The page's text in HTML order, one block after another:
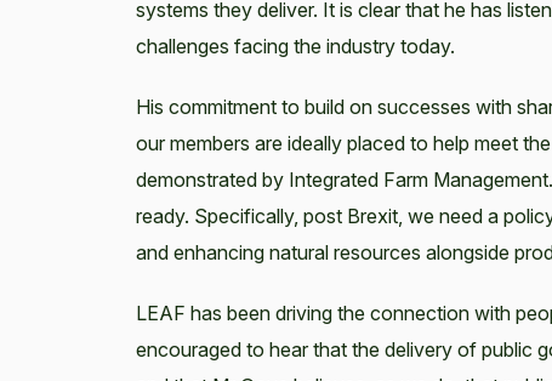
systems they deliver. It is clear that he has
challenges facing the industry today.
His commitment to build on successes with
our members are ideally placed to help meet
demonstrated by Integrated Farm
ready. Specifically, post Brexit, we need a
and enhancing natural resources alongside
LEAF has been driving the connection with
encouraged to hear that the delivery of public